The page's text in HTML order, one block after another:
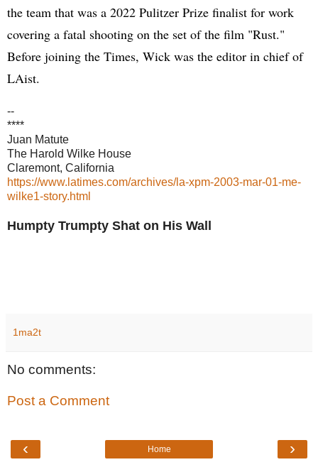
the team that was a 2022 Pulitzer Prize finalist for work
covering a fatal shooting on the set of the film "Rust."
Before joining the Times, Wick was the editor in chief of
LAist.
--
****
Juan Matute
The Harold Wilke House
Claremont, California
https://www.latimes.com/archives/la-xpm-2003-mar-01-me-
wilke1-story.html
Humpty Trumpty Shat on His Wall
1ma2t
No comments:
Post a Comment
‹ ›
Home